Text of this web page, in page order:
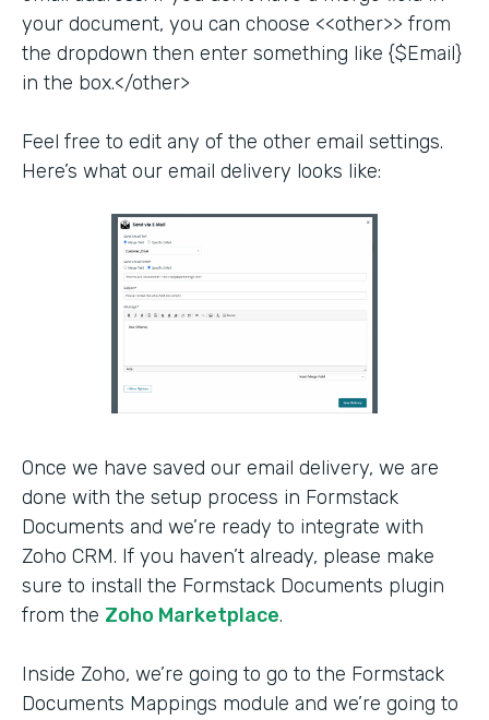
your document, you can choose <<other>> from
the dropdown then enter something like {$Email}
in the box.</other>
Feel free to edit any of the other email settings.
Here’s what our email delivery looks like:
Once we have saved our email delivery, we are
done with the setup process in Formstack
Documents and we’re ready to integrate with
Zoho CRM. If you haven’t already, please make
sure to install the Formstack Documents plugin
from the Zoho Marketplace.
Inside Zoho, we’re going to go to the Formstack
Documents Mappings module and we’re going to